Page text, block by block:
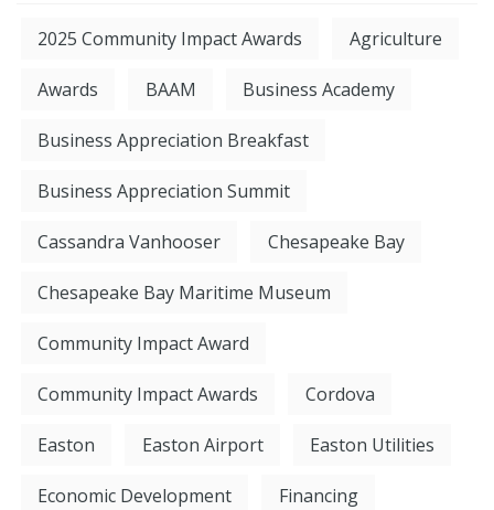
2025 Community Impact Awards Agriculture
Awards BAAM Business Academy
Business Appreciation Breakfast
Business Appreciation Summit
Cassandra Vanhooser Chesapeake Bay
Chesapeake Bay Maritime Museum
Community Impact Award
Community Impact Awards Cordova
Easton Easton Airport Easton Utilities
Economic Development Financing